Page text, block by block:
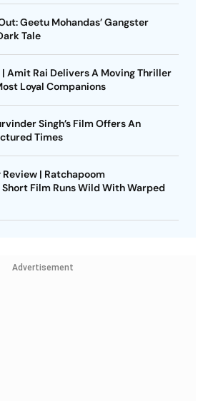
Geetu Mohandas’ Gangster
Tale
| Amit Rai Delivers A Moving Thriller
Loyal Companions
Singh’s Film Offers An
Times
| Ratchapoom
Short Film Runs Wild With Warped
Advertisement